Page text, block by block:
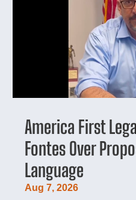
America First
Fontes Over
Language
Aug 7, 2026